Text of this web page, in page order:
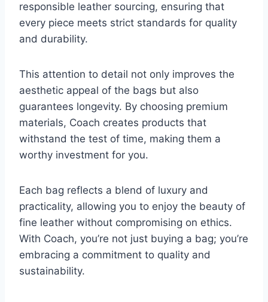
responsible leather sourcing, ensuring that
every piece meets strict standards for quality
and durability.
This attention to detail not only improves the
aesthetic appeal of the bags but also
guarantees longevity. By choosing premium
materials, Coach creates products that
withstand the test of time, making them a
worthy investment for you.
Each bag reflects a blend of luxury and
practicality, allowing you to enjoy the beauty of
fine leather without compromising on ethics.
With Coach, you’re not just buying a bag; you’re
embracing a commitment to quality and
sustainability.